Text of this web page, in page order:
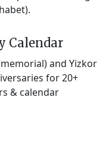
Calendar
and Yizkor
for 20+
& calendar